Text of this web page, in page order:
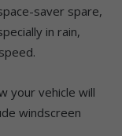
saver spare,
in rain,
your vehicle will
windscreen